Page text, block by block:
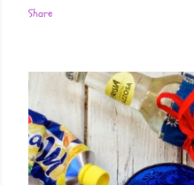
Share